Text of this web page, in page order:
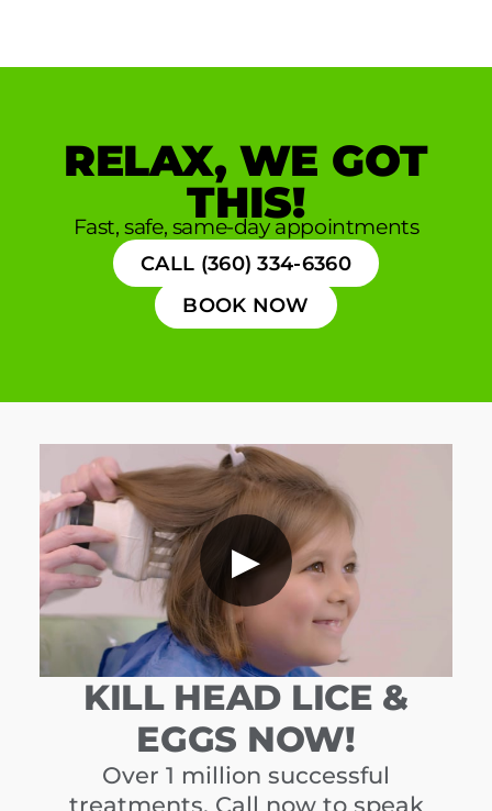
RELAX, WE GOT
THIS!
Fast, safe, same-day appointments
CALL (360) 334-6360
BOOK NOW
▶
KILL HEAD LICE &
EGGS NOW!
Over 1 million successful
treatments. Call now to speak